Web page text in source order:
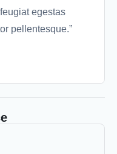
egestas
pellentesque.”